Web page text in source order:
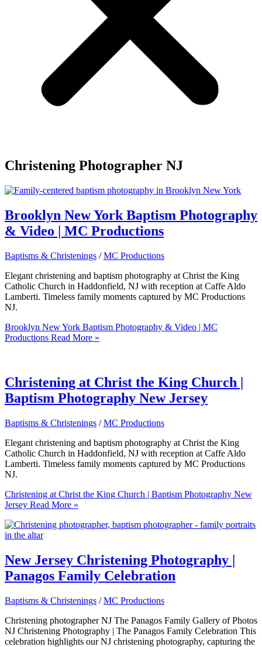
Christening Photographer NJ
Brooklyn New York Baptism Photography
& Video | MC Productions
Baptisms & Christenings /MC Productions
Elegant christening and baptism photography at Christ the King
Catholic Church in Haddonfield, NJ with reception at Caffe Aldo
Lamberti. Timeless family moments captured by MC Productions
NJ.
Brooklyn New York Baptism Photography & Video | MC
Productions Read More »
Christening at Christ the King Church |
Baptism Photography New Jersey
Baptisms & Christenings /MC Productions
Elegant christening and baptism photography at Christ the King
Catholic Church in Haddonfield, NJ with reception at Caffe Aldo
Lamberti. Timeless family moments captured by MC Productions
NJ.
Christening at Christ the King Church | Baptism Photography New
Jersey Read More »
New Jersey Christening Photography |
Panagos Family Celebration
Baptisms & Christenings /MC Productions
Christening photographer NJ The Panagos Family Gallery of Photos
NJ Christening Photography | The Panagos Family Celebration This
celebration highlights our NJ christening photography, capturing the